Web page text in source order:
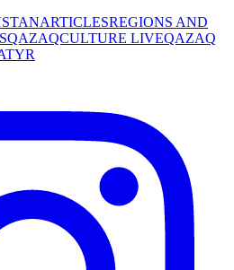
ARTICLESREGIONS AND
QAZAQCULTURE LIVEQAZAQ